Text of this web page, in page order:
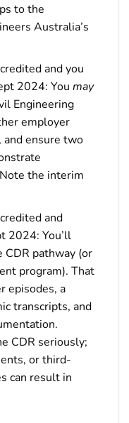
to the
Australia’s
and you
2024: You may
Engineering
employer
and ensure two
the interim
and
2024: You’ll
pathway (or
program). That
episodes, a
transcripts, and
CDR seriously;
or third-
can result in